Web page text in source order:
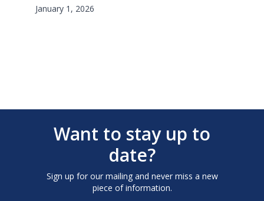
January 1, 2026
Want to stay up to
date?
Sign up for our mailing and never miss a new
piece of information.